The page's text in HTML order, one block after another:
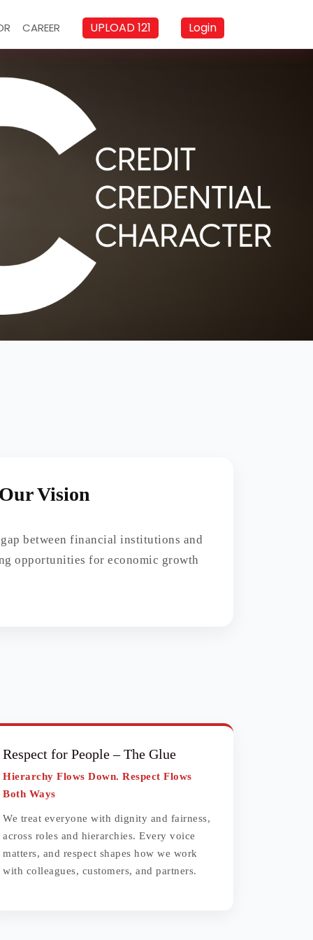
CAREER UPLOAD 121 Login
Vision
between financial institutions and
opportunities for economic growth
Respect for People– The Glue
Hierarchy Flows Down. Respect Flows
Both Ways
We treat everyone with dignity and fairness,
across roles and hierarchies. Every voice
matters, and respect shapes how we work
with colleagues, customers, and partners.